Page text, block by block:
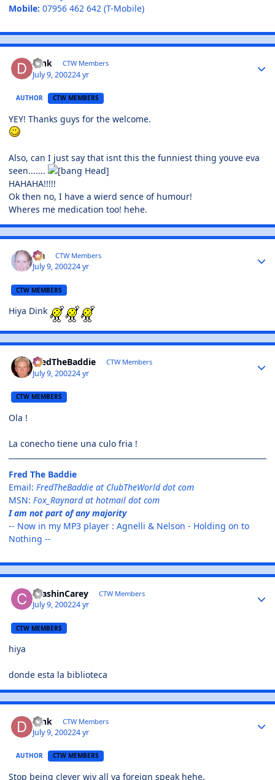
Mobile: 07956 462 642 (T-Mobile)
Dink CTW Members
July 9, 200224 yr
AUTHOR CTW MEMBERS
YEY! Thanks guys for the welcome.
Also, can I just say that isnt this the funniest thing youve eva
seen.......
HAHAHA!!!!!
Ok then no, I have a wierd sence of humour!
Wheres me medication too! hehe.
Lia CTW Members
July 9, 200224 yr
CTW MEMBERS
Hiya Dink
FredTheBaddie CTW Members
July 9, 200224 yr
CTW MEMBERS
Ola !
La conecho tiene una culo fria !
Fred The Baddie
Email: FredTheBaddie at ClubTheWorld dot com
MSN: Fox_Raynard at hotmail dot com
I am not part of any majority
-- Now in my MP3 player : Agnelli & Nelson - Holding on to
Nothing --
CrashinCarey CTW Members
July 9, 200224 yr
CTW MEMBERS
hiya
donde esta la biblioteca
Dink CTW Members
July 9, 200224 yr
AUTHOR CTW MEMBERS
Stop being clever wiv all ya foreign speak hehe.